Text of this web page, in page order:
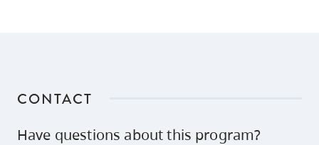
CONTACT
Have questions about this program?